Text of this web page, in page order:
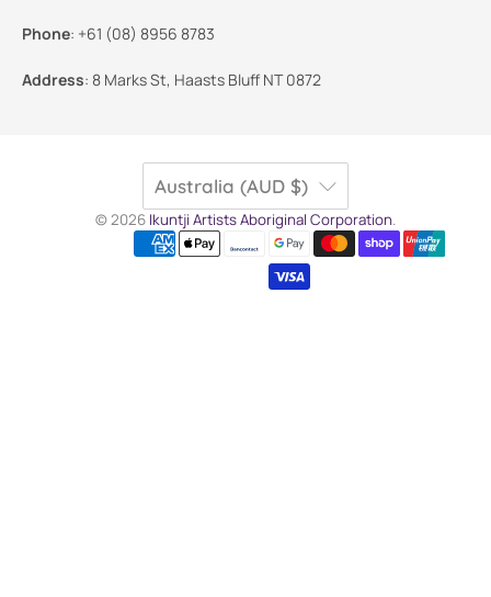
Phone: +61 (08) 8956 8783
Address: 8 Marks St, Haasts Bluff NT 0872
Australia (AUD $)
© 2026 Ikuntji Artists Aboriginal Corporation.